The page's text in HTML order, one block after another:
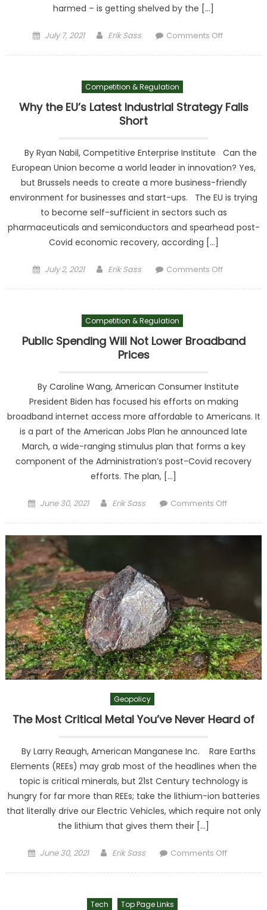
harmed – is getting shelved by the […]
Posted on
July 7, 2021 Author
Erik Sass Comments Off
Losers
Competition & Regulation
Why the EU’s Latest Industrial Strategy Falls
Short
By Ryan Nabil, Competitive Enterprise Institute Can the
European Union become a world leader in innovation? Yes,
but Brussels needs to create a more business-friendly
environment for businesses and start-ups. The EU is trying
to become self-sufficient in sectors such as
pharmaceuticals and semiconductors and spearhead post-
Covid economic recovery, according […]
Posted on
July 2, 2021 Author
Erik Sass Comments Off
Competition & Regulation
Public Spending Will Not Lower Broadband
Prices
By Caroline Wang, American Consumer Institute
President Biden has focused his efforts on making
broadband internet access more affordable to Americans. It
is a part of the American Jobs Plan he announced late
March, a wide-ranging stimulus plan that forms a key
component of the Administration’s post-Covid recovery
efforts. The plan, […]
Posted on
June 30, 2021 Author
Erik Sass Comments Off
Geopolicy
The Most Critical Metal You’ve Never Heard of
By Larry Reaugh, American Manganese Inc. Rare Earths
Elements (REEs) may grab most of the headlines when the
topic is critical minerals, but 21st Century technology is
hungry for far more than REEs; take the lithium-ion batteries
that literally drive our Electric Vehicles, which require not only
the lithium that gives them their […]
Posted on
June 30, 2021 Author
Erik Sass Comments Off
Tech Top Page Links